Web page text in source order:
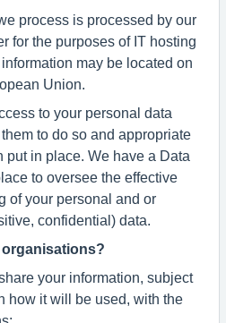
process is processed by our
for the purposes of IT hosting
may be located on
Union.
to your personal data
to do so and appropriate
put in place. We have a Data
to oversee the effective
of your personal and or
confidential) data.
your information, subject
how it will be used, with the